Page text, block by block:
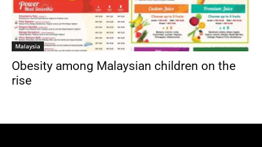
Malaysia
Obesity among Malaysian children on the
rise